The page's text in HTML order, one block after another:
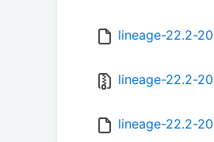
lineage-22.2-
lineage-22.2-
lineage-22.2-